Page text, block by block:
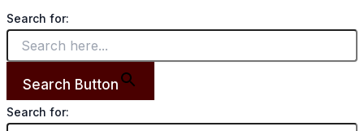
Search for:
Search Button
Search for: